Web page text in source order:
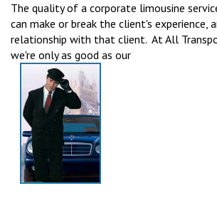
The quality of a corporate limousine
can make or break the client's experience,
relationship with that client. At All
we're only as good as our